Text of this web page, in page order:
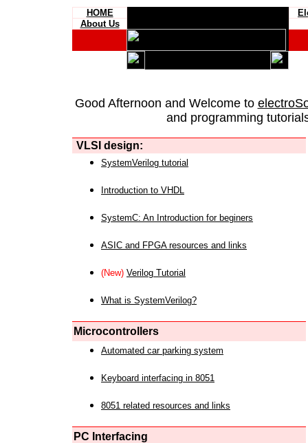
HOME
About Us
Good Afternoon and Welcome to
and programming
VLSI design:
SystemVerilog tutorial
Introduction to VHDL
SystemC: An Introduction for beginers
ASIC and FPGA resources and links
(New) Verilog Tutorial
What is SystemVerilog?
Microcontrollers
Automated car parking system
Keyboard interfacing in 8051
8051 related resources and links
PC Interfacing